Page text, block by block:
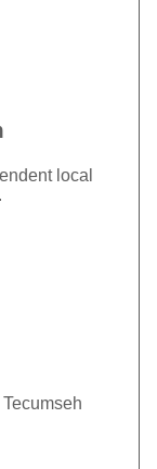
local